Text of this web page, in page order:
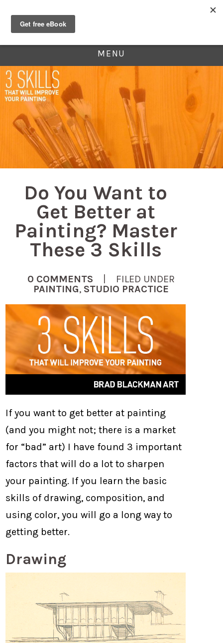
MENU
Do You Want to
Get Better at
Painting? Master
These 3 Skills
0 COMMENTS | FILED UNDER
PAINTING, STUDIO PRACTICE
If you want to get better at painting
(and you might not; there is a market
for “bad” art) I have found 3 important
factors that will do a lot to sharpen
your painting. If you learn the basic
skills of drawing, composition, and
using color, you will go a long way to
getting better.
Drawing